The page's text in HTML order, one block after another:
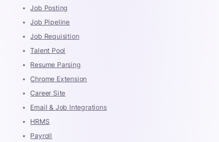
Job Posting
Job Pipeline
Job Requisition
Talent Pool
Resume Parsing
Chrome Extension
Career Site
Email & Job Integrations
HRMS
Payroll